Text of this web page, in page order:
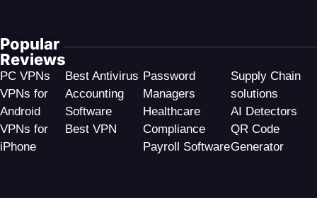
PC VPNs
VPNs for
Android
VPNs for
iPhone
Best Antivirus
Accounting
Software
Best VPN
Password
Managers
Healthcare
Compliance
Payroll Software
Supply Chain
solutions
AI Detectors
QR Code
Generator
Popular
Reviews